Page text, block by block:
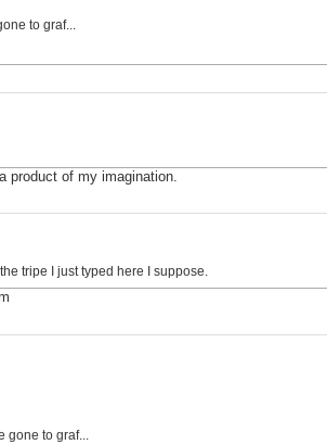
to graf...
product of my imagination.
tripe I just typed here I suppose.
gone to graf...